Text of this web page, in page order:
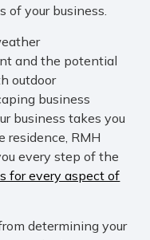
of your business.
and the potential
outdoor
business
business takes you
residence, RMH
every step of the
for every aspect of
determining your